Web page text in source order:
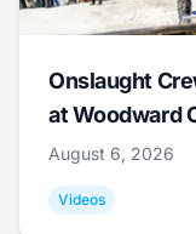
Onslaught
at Woodward
August 6, 2026
Videos